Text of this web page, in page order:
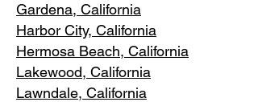
Gardena, California
Harbor City, California
Hermosa Beach, California
Lakewood, California
Lawndale, California